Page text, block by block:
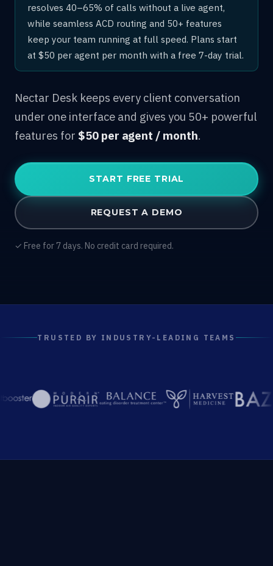
resolves 40–65% of calls without a live agent,
while seamless ACD routing and 50+ features
keep your team running at full speed. Plans start
at $50 per agent per month with a free 7-day trial.
Nectar Desk keeps every client conversation
under one interface and gives you 50+ powerful
features for $50 per agent / month.
START FREE TRIAL
REQUEST A DEMO
✓ Free for 7 days. No credit card required.
TRUSTED BY INDUSTRY-LEADING TEAMS